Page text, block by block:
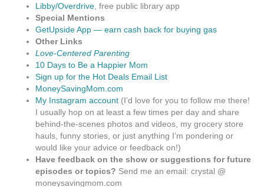
Libby/Overdrive , free public library app
Special Mentions
GetUpside App — earn cash back for buying gas
Other Links
Love-Centered Parenting
10 Days to Be a Happier Mom
Sign up for the Hot Deals Email List
MoneySavingMom.com
My Instagram account (I’d love for you to follow me there!
I usually hop on at least a few times per day and share
behind-the-scenes photos and videos, my grocery store
hauls, funny stories, or just anything I’m pondering or
would like your advice or feedback on!)
Have feedback on the show or suggestions for future
episodes or topics? Send me an email: crystal @
moneysavingmom.com